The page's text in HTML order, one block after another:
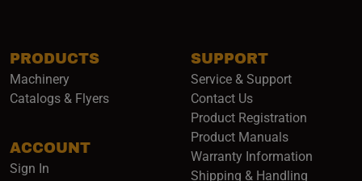
PRODUCTS
Machinery
Catalogs & Flyers
ACCOUNT
Sign In
SUPPORT
Service & Support
Contact Us
Product Registration
Product Manuals
Warranty Information
Shipping & Handling